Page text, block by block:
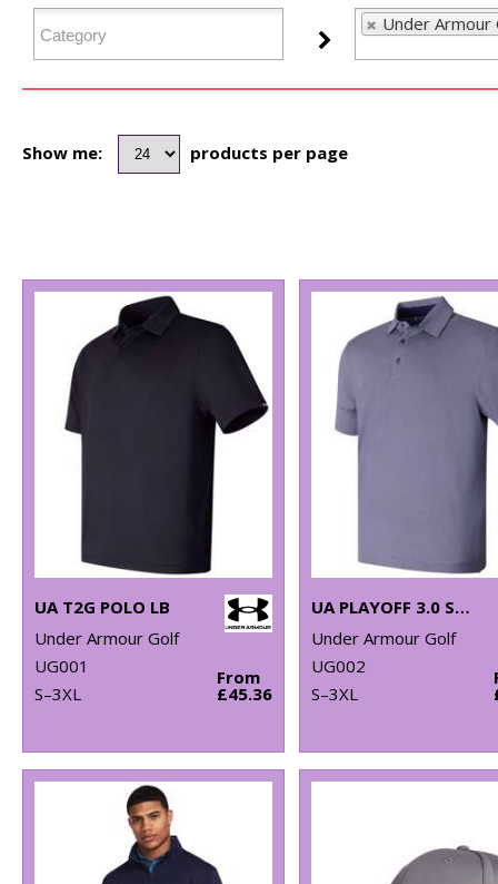
Under Armour
Show me: products per page
UA T2G POLO LB
Under Armour Golf
UG001
S–3XL
From
£45.36
UA PLAYOFF 3.0 STRIPE POLO LB – MICROSTRIPE
Under Armour Golf
UG002
S–3XL